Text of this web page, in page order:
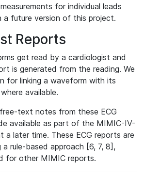
for individual leads
a future version of this project.
Reports
get read by a cardiologist and
is generated from the reading. We
for linking a waveform with its
available.
text notes from these ECG
available as part of the MIMIC-IV-
a later time. These ECG reports are
rule-based approach [6, 7, 8],
for other MIMIC reports.